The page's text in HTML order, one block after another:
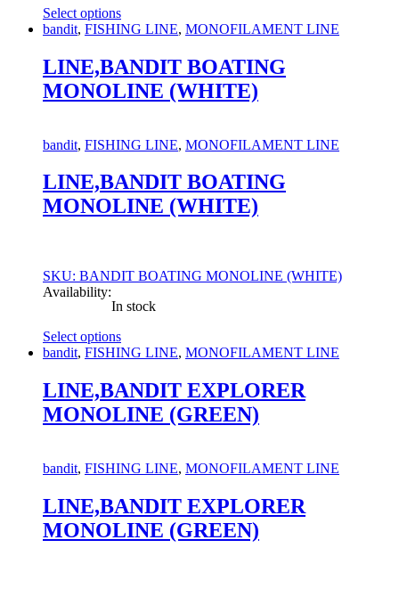
Select options
This
has
multiple
variants.
may
be
chosen
on
the
product
bandit, FISHING LINE, MONOFILAMENT LINE
LINE,BANDIT BOATING
MONOLINE (WHITE)
bandit, FISHING LINE, MONOFILAMENT LINE
LINE,BANDIT BOATING
MONOLINE (WHITE)
SKU: BANDIT BOATING MONOLINE (WHITE)
Availability:
In stock
Select options
This
has
multiple
variants.
may
be
chosen
on
the
product
bandit, FISHING LINE, MONOFILAMENT LINE
LINE,BANDIT EXPLORER
MONOLINE (GREEN)
bandit, FISHING LINE, MONOFILAMENT LINE
LINE,BANDIT EXPLORER
MONOLINE (GREEN)